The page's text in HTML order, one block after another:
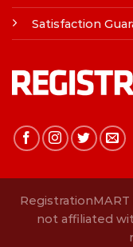
Satisfaction
not affiliated